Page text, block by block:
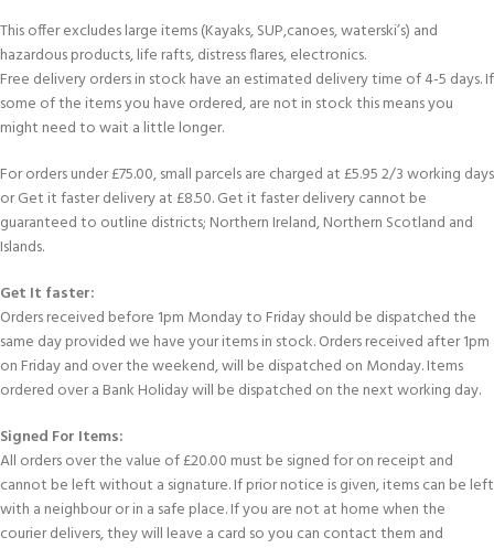
This offer excludes large items (Kayaks, SUP,canoes, waterski’s) and
hazardous products, life rafts, distress flares, electronics.
Free delivery orders in stock have an estimated delivery time of 4-5 days. If
some of the items you have ordered, are not in stock this means you
might need to wait a little longer.
For orders under £75.00, small parcels are charged at £5.95 2/3 working days
or Get it faster delivery at £8.50. Get it faster delivery cannot be
guaranteed to outline districts; Northern Ireland, Northern Scotland and
Islands.
Get It faster:
Orders received before 1pm Monday to Friday should be dispatched the
same day provided we have your items in stock. Orders received after 1pm
on Friday and over the weekend, will be dispatched on Monday. Items
ordered over a Bank Holiday will be dispatched on the next working day.
Signed For Items:
All orders over the value of £20.00 must be signed for on receipt and
cannot be left without a signature. If prior notice is given, items can be left
with a neighbour or in a safe place. If you are not at home when the
courier delivers, they will leave a card so you can contact them and